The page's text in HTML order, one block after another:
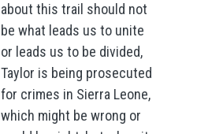
about this trail should not
be what leads us to unite
or leads us to be divided,
Taylor is being prosecuted
for crimes in Sierra Leone,
which might be wrong or